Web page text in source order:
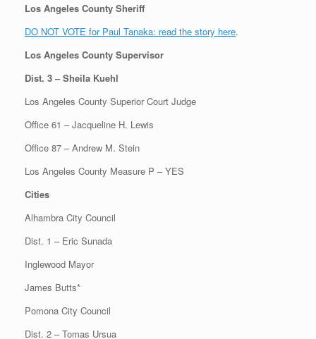
Los Angeles County Sheriff
DO NOT VOTE for Paul Tanaka: read the story here.
Los Angeles County Supervisor
Dist. 3 – Sheila Kuehl
Los Angeles County Superior Court Judge
Office 61 – Jacqueline H. Lewis
Office 87 – Andrew M. Stein
Los Angeles County Measure P – YES
Cities
Alhambra City Council
Dist. 1 – Eric Sunada
Inglewood Mayor
James Butts*
Pomona City Council
Dist. 2 – Tomas Ursua